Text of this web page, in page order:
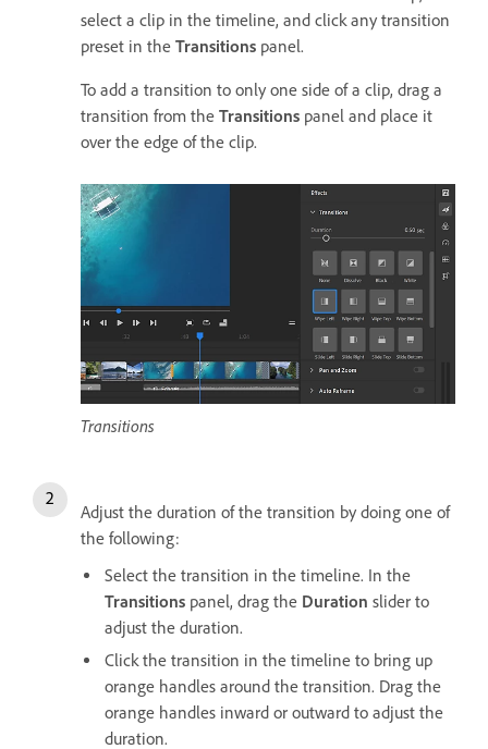
select a clip in the timeline, and click any transition
preset in the Transitions panel.
To add a transition to only one side of a clip, drag a
transition from the Transitions panel and place it
over the edge of the clip.
Transitions
Adjust the duration of the transition by doing one of
the following:
Select the transition in the timeline. In the
Transitions panel, drag the Duration slider to
adjust the duration.
Click the transition in the timeline to bring up
orange handles around the transition. Drag the
orange handles inward or outward to adjust the
duration.